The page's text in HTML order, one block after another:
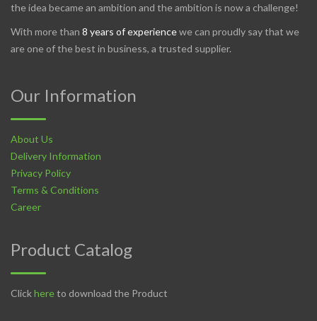
the idea became an ambition and the ambition is now a challenge!
With more than 8 years of experiencewe can proudly say that we
are one of the best in business, a trusted supplier.
Our Information
About Us
Delivery Information
Privacy Policy
Terms & Conditions
Career
Product Catalog
Clickhereto download the Product